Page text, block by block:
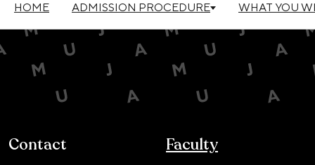
HOME ADMISSION PROCEDURE WHAT YOU
Contact Faculty